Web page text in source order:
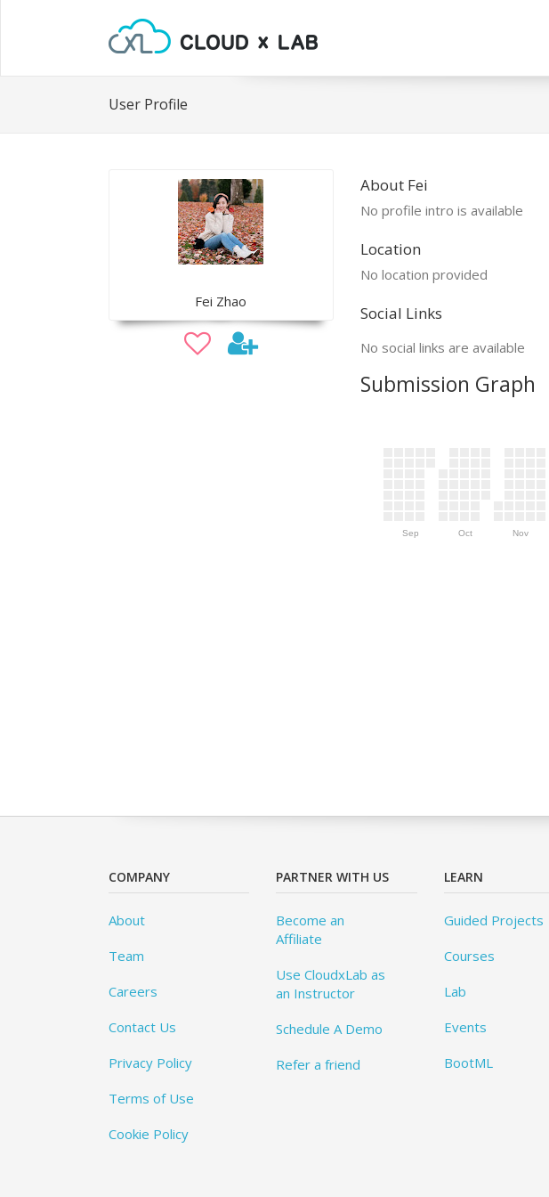
User Profile
Fei Zhao
About Fei
No profile intro is available
Location
No location provided
Social Links
No social links are available
Submission Graph
Sep Oct Nov
COMPANY
About
Team
Careers
Contact Us
Privacy Policy
Terms of Use
Cookie Policy
PARTNER WITH US
Become an
Affiliate
Use CloudxLab as
an Instructor
Schedule A Demo
Refer a friend
LEARN
Guided Projects
Courses
Lab
Events
BootML